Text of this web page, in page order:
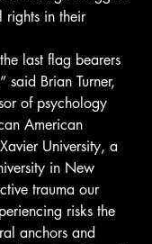
rights in their
last flag bearers
said Brian Turner,
of psychology
American
University, a
in New
trauma our
risks the
anchors and